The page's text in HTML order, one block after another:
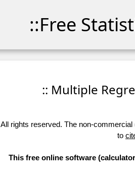
::Free
:: Multiple
All rights reserved. The non-
to
This free online software